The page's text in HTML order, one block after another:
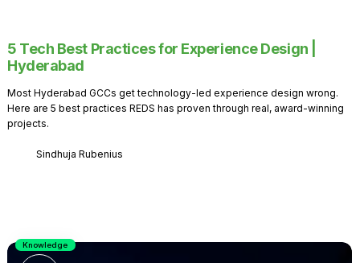
5 Tech Best Practices for Experience Design |
Hyderabad
Most Hyderabad GCCs get technology-led experience design wrong.
Here are 5 best practices REDS has proven through real, award-winning
projects.
Sindhuja Rubenius
Knowledge